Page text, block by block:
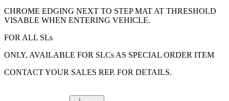
CHROME EDGING NEXT TO STEP MAT AT THRESHOLD
VISABLE WHEN ENTERING VEHICLE.
FOR ALL SLs
ONLY, AVAILABLE FOR SLCs AS SPECIAL ORDER ITEM
CONTACT YOUR SALES REP. FOR DETAILS.